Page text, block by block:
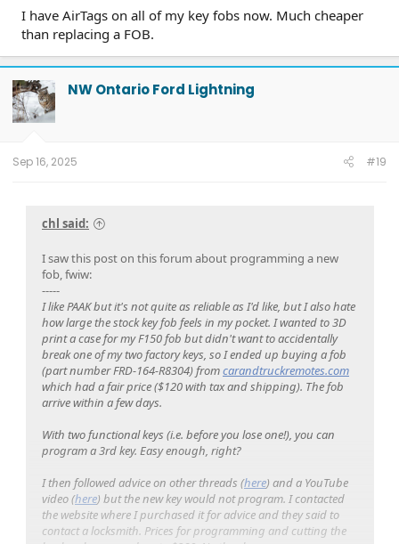
I have AirTags on all of my key fobs now. Much cheaper
than replacing a FOB.
NW Ontario Ford Lightning
Sep 16, 2025 #19
chl said:
I saw this post on this forum about programming a new
fob, fwiw:
-----
I like PAAK but it's not quite as reliable as I'd like, but I also hate
how large the stock key fob feels in my pocket. I wanted to 3D
print a case for my F150 fob but didn't want to accidentally
break one of my two factory keys, so I ended up buying a fob
(part number FRD-164-R8304) fromcarandtruckremotes.com
which had a fair price ($120 with tax and shipping). The fob
arrive within a few days.
With two functional keys (i.e. before you lose one!), you can
program a 3rd key. Easy enough, right?
I then followed advice on other threads (here) and a YouTube
video (here) but the new key would not program. I contacted
the website where I purchased it for advice and they said to
contact a locksmith. Prices for programming and cutting the